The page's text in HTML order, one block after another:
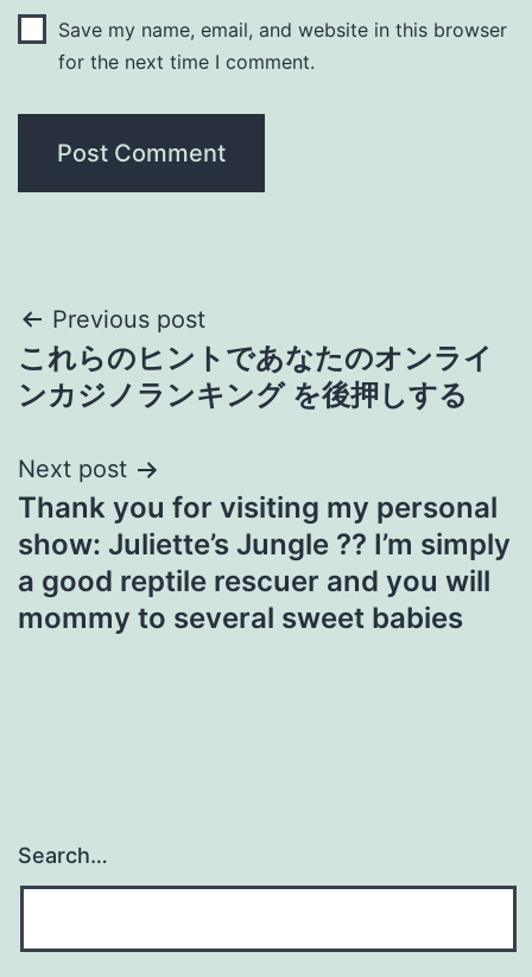
Save my name, email, and website in this browser
for the next time I comment.
Post
navigation
Previous post
これらのヒントであなたのオンライ
ンカジノランキング を後押しする
Next post
Thank you for visiting my personal
show: Juliette’s Jungle ?? I’m simply
a good reptile rescuer and you will
mommy to several sweet babies
Search…